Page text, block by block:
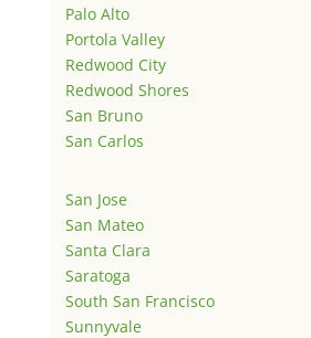
Palo Alto
Portola Valley
Redwood City
Redwood Shores
San Bruno
San Carlos
San Jose
San Mateo
Santa Clara
Saratoga
South San Francisco
Sunnyvale